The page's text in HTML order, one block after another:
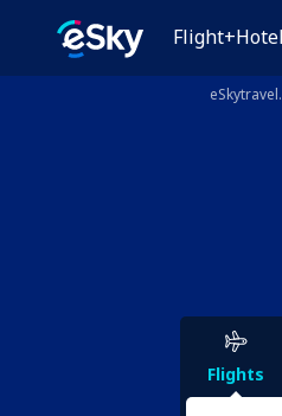
Flight+Hotel
Flights